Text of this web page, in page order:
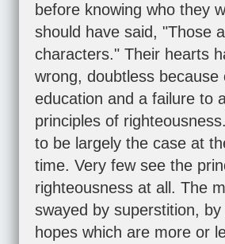
before knowing who they
should have said, "Those
characters." Their hearts
wrong, doubtless because
education and a failure to
principles of
to be largely the case at
time. Very few see the
righteousness at all. The
swayed by superstition,
hopes which are more or